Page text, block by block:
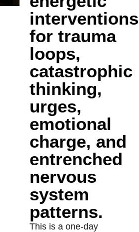
interventions
for trauma
loops,
catastrophic
thinking,
urges,
emotional
charge, and
entrenched
nervous
system
patterns.
This is a one-day